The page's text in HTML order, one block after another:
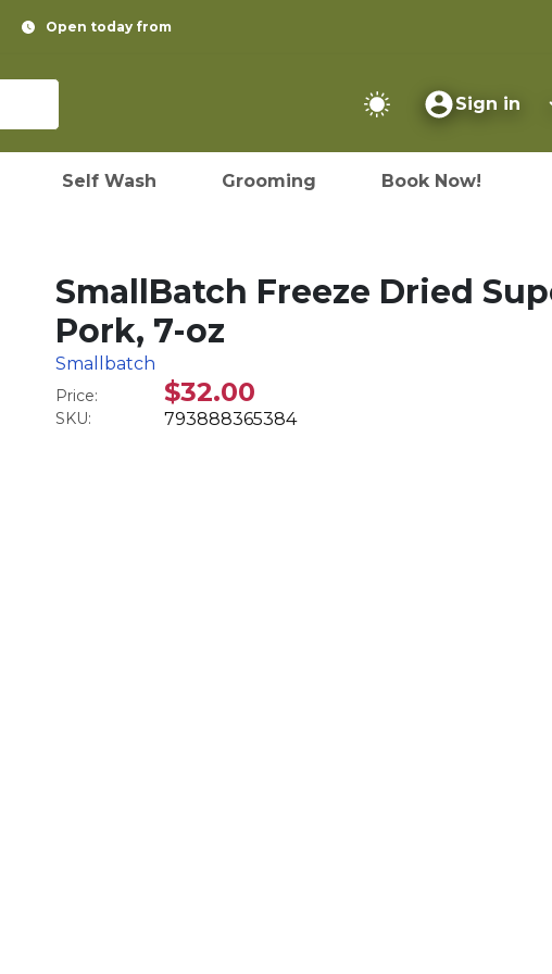
Open today from
Sign in
Self Wash Grooming Book Now!
SmallBatch Freeze Dried
Pork, 7-oz
Smallbatch
Price: $32.00
SKU: 793888365384